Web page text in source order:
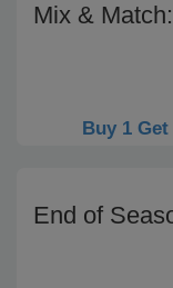
Mix &
Buy 1 Get
End of